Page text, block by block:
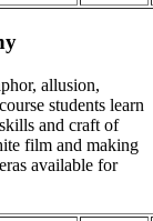
allusion,
students learn
and craft of
film and making
available for